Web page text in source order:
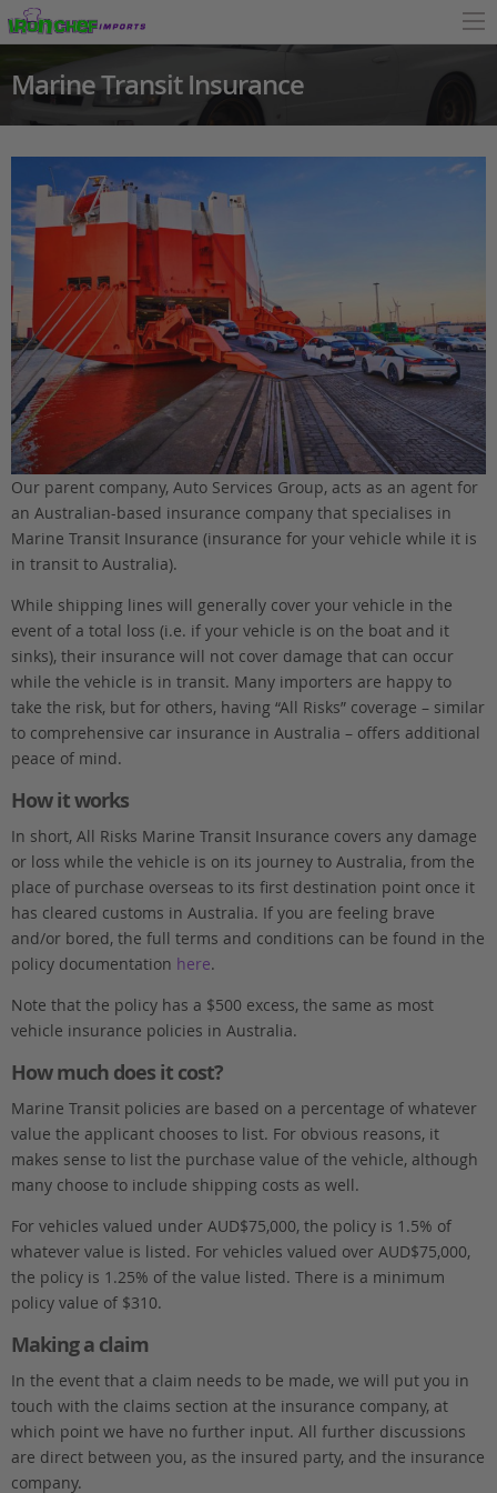
Marine Transit Insurance
Our parent company, Auto Services Group, acts as an agent for
an Australian-based insurance company that specialises in
Marine Transit Insurance (insurance for your vehicle while it is
in transit to Australia).
While shipping lines will generally cover your vehicle in the
event of a total loss (i.e. if your vehicle is on the boat and it
sinks), their insurance will not cover damage that can occur
while the vehicle is in transit. Many importers are happy to
take the risk, but for others, having “All Risks” coverage – similar
to comprehensive car insurance in Australia – offers additional
peace of mind.
How it works
In short, All Risks Marine Transit Insurance covers any damage
or loss while the vehicle is on its journey to Australia, from the
place of purchase overseas to its first destination point once it
has cleared customs in Australia. If you are feeling brave
and/or bored, the full terms and conditions can be found in the
policy documentation here.
Note that the policy has a $500 excess, the same as most
vehicle insurance policies in Australia.
How much does it cost?
Marine Transit policies are based on a percentage of whatever
value the applicant chooses to list. For obvious reasons, it
makes sense to list the purchase value of the vehicle, although
many choose to include shipping costs as well.
For vehicles valued under AUD$75,000, the policy is 1.5% of
whatever value is listed. For vehicles valued over AUD$75,000,
the policy is 1.25% of the value listed. There is a minimum
policy value of $310.
Making a claim
In the event that a claim needs to be made, we will put you in
touch with the claims section at the insurance company, at
which point we have no further input. All further discussions
are direct between you, as the insured party, and the insurance
company.